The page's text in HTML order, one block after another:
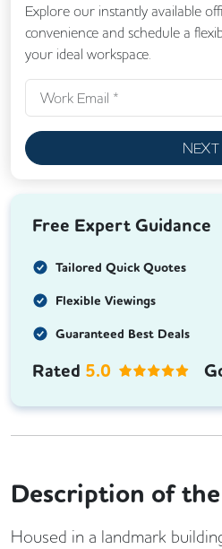
Explore our instantly available
convenience and schedule a
your ideal workspace.
NEXT
Free Expert Guidance
Tailored Quick Quotes
Flexible Viewings
Guaranteed Best Deals
Rated 5.0
Description of
Housed in a landmark